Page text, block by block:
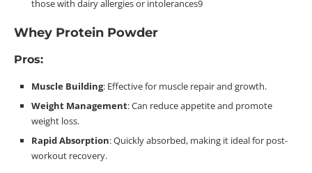
those with dairy allergies or intolerances9
Whey Protein Powder
Pros:
Muscle Building: Effective for muscle repair and growth.
Weight Management: Can reduce appetite and promote
weight loss.
Rapid Absorption: Quickly absorbed, making it ideal for post-
workout recovery.